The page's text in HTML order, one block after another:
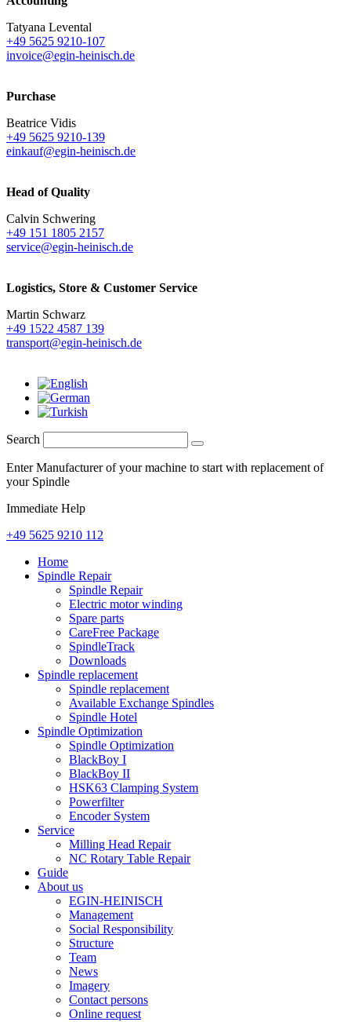
Tatyana Levental
+49 5625 9210-107
invoice@egin-heinisch.de
Purchase
Beatrice Vidis
+49 5625 9210-139
einkauf@egin-heinisch.de
Head of Quality
Calvin Schwering
+49 151 1805 2157
service@egin-heinisch.de
Logistics, Store & Customer Service
Martin Schwarz
+49 1522 4587 139
transport@egin-heinisch.de
Search
Enter Manufacturer of your machine to start with replacement of
your Spindle
Immediate Help
+49 5625 9210 112
Home
Spindle Repair
Spindle Repair
Electric motor winding
Spare parts
CareFree Package
SpindleTrack
Downloads
Spindle replacement
Spindle replacement
Available Exchange Spindles
Spindle Hotel
Spindle Optimization
Spindle Optimization
BlackBoy I
BlackBoy II
HSK63 Clamping System
Powerfilter
Encoder System
Service
Milling Head Repair
NC Rotary Table Repair
Guide
About us
EGIN-HEINISCH
Management
Social Responsibility
Structure
Team
News
Imagery
Contact persons
Online request